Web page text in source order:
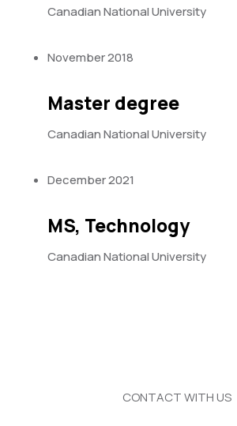
Canadian National University
November 2018
Master degree
Canadian National University
December 2021
MS, Technology
Canadian National University
CONTACT WITH US